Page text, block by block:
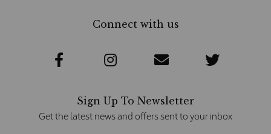
Connect with us
Sign Up To Newsletter
Get the latest news and offers sent to your inbox